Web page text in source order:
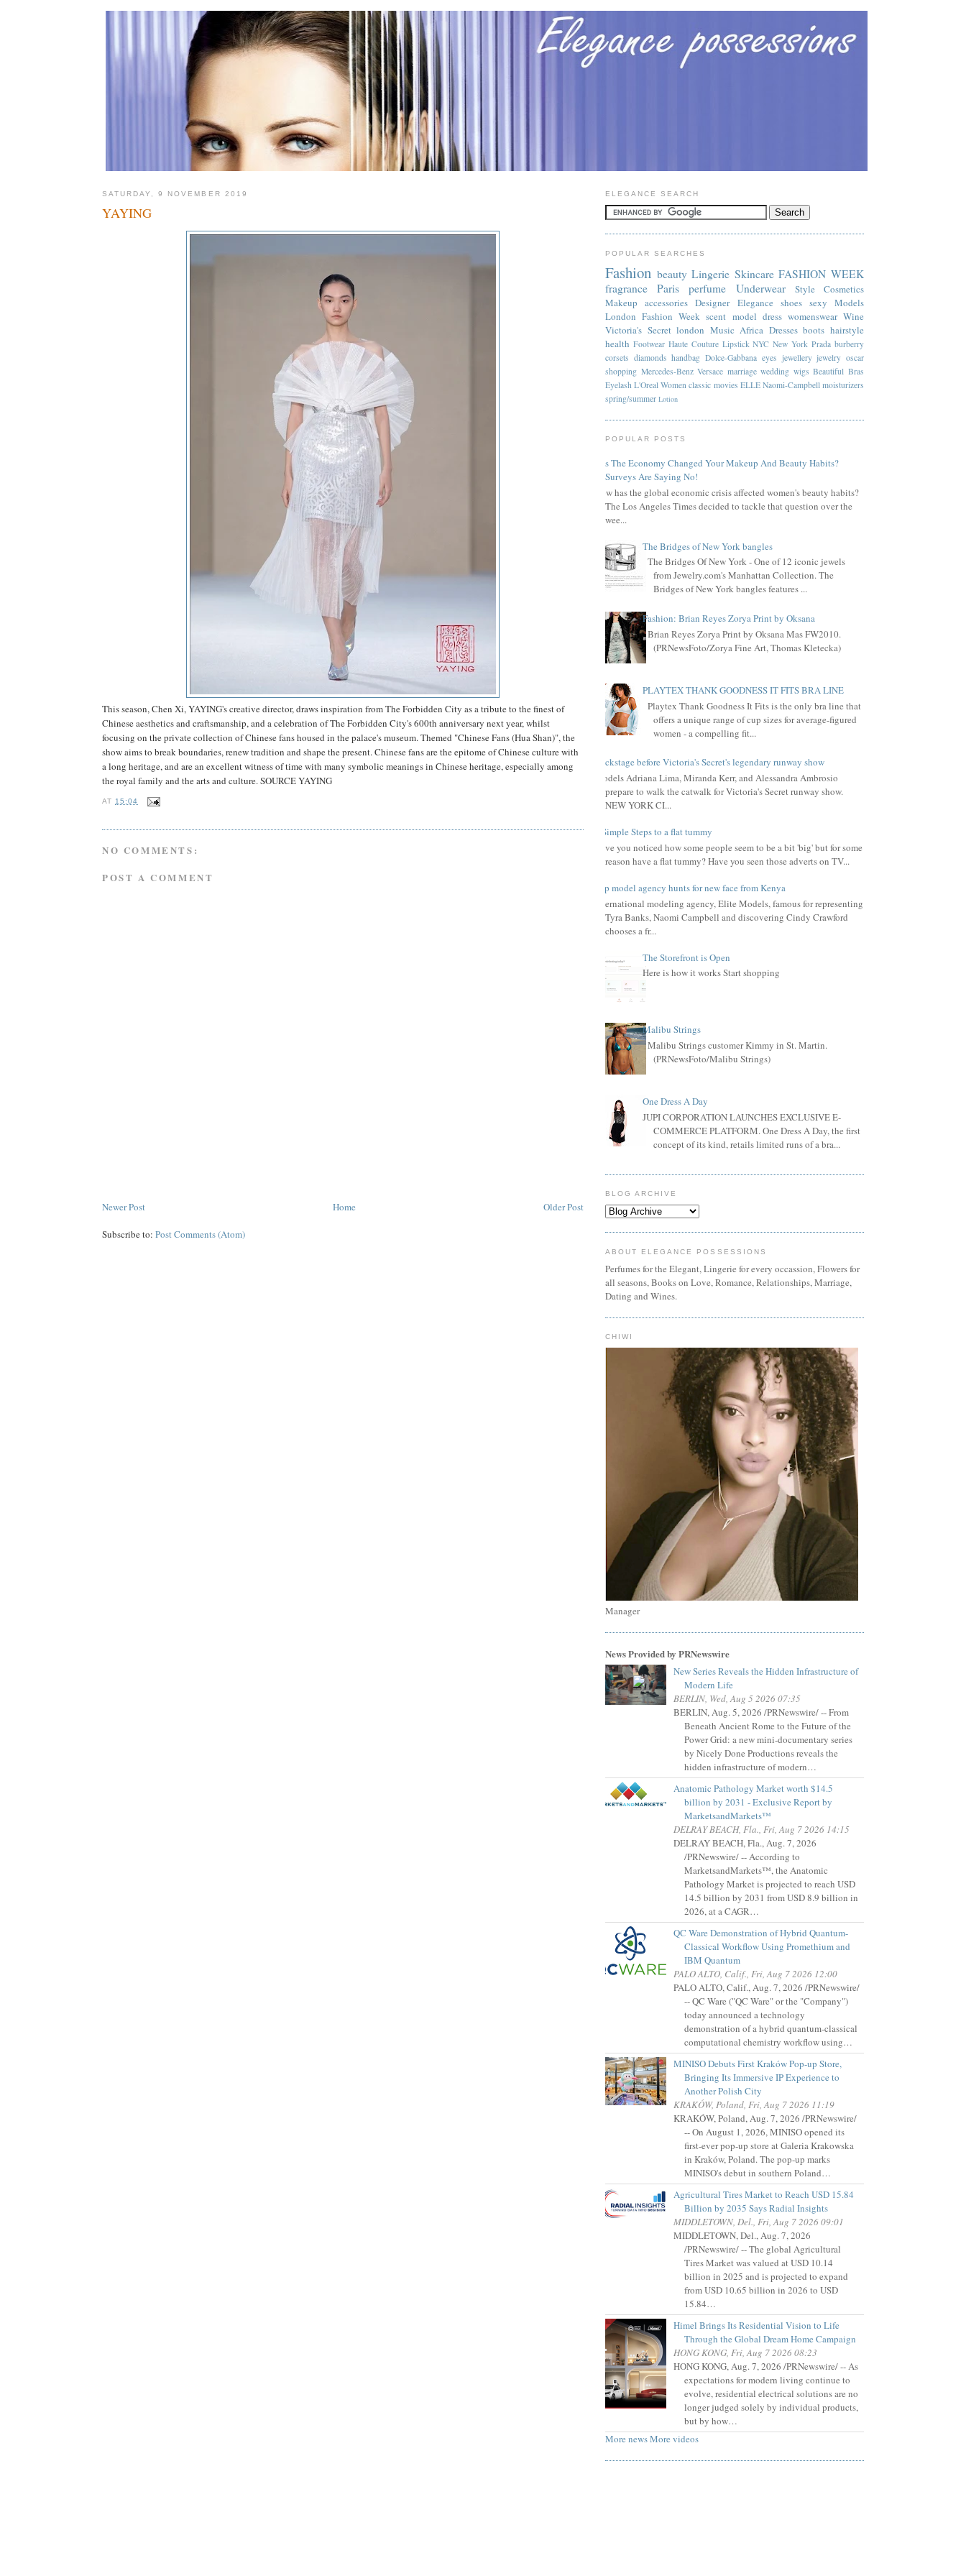
SATURDAY, 9 NOVEMBER 2019
YAYING
This season, Chen Xi, YAYING's creative director, draws inspiration from The Forbidden City as a tribute to the finest of
Chinese aesthetics and craftsmanship, and a celebration of The Forbidden City's 600th anniversary next year, whilst
focusing on the private collection of Chinese fans housed in the palace's museum. Themed "Chinese Fans (Hua Shan)", the
show aims to break boundaries, renew tradition and shape the present. Chinese fans are the epitome of Chinese culture with
a long heritage, and are an excellent witness of time with many symbolic meanings in Chinese heritage, especially among
the royal family and the arts and culture. SOURCE YAYING
AT15:04
NO COMMENTS:
POST A COMMENT
Newer Post Older Post
Home
Subscribe to: Post Comments (Atom)
ELEGANCE SEARCH
POPULAR SEARCHES
Fashion beauty Lingerie Skincare FASHION WEEK
fragrance
Paris perfume Underwear Style
Cosmetics
Makeup
accessories Designer Elegance shoes sexy
Models
London Fashion Week scent model dress womenswear Wine
Victoria's Secret london Music Africa Dresses boots hairstyle
health Footwear Haute Couture Lipstick NYC New York Prada burberry
corsets diamonds handbag Dolce-Gabbana eyes jewellery jewelry oscar
shopping Mercedes-Benz Versace marriage wedding wigs Beautiful Bras
Eyelash L'Oreal Women classic movies ELLE Naomi-Campbell moisturizers
spring/summer Lotion
POPULAR POSTS
Has The Economy Changed Your Makeup And Beauty Habits?
Surveys Are Saying No!
How has the global economic crisis affected women's beauty habits?
The Los Angeles Times decided to tackle that question over the
wee...
The Bridges of New York bangles
The Bridges Of New York - One of 12 iconic jewels
from Jewelry.com's Manhattan Collection. The
Bridges of New York bangles features ...
Fashion: Brian Reyes Zorya Print by Oksana
Brian Reyes Zorya Print by Oksana Mas FW2010.
(PRNewsFoto/Zorya Fine Art, Thomas Kletecka)
PLAYTEX THANK GOODNESS IT FITS BRA LINE
Playtex Thank Goodness It Fits is the only bra line that
offers a unique range of cup sizes for average-figured
women - a compelling fit...
Backstage before Victoria's Secret's legendary runway show
Models Adriana Lima, Miranda Kerr, and Alessandra Ambrosio
prepare to walk the catwalk for Victoria's Secret runway show.
NEW YORK CI...
3 Simple Steps to a flat tummy
Have you noticed how some people seem to be a bit 'big' but for some
reason have a flat tummy? Have you seen those adverts on TV...
Top model agency hunts for new face from Kenya
International modeling agency, Elite Models, famous for representing
Tyra Banks, Naomi Campbell and discovering Cindy Crawford
chooses a fr...
The Storefront is Open
Here is how it works Start shopping
Malibu Strings
Malibu Strings customer Kimmy in St. Martin.
(PRNewsFoto/Malibu Strings)
One Dress A Day
JUPI CORPORATION LAUNCHES EXCLUSIVE E-
COMMERCE PLATFORM. One Dress A Day, the first
concept of its kind, retails limited runs of a bra...
BLOG ARCHIVE
ABOUT ELEGANCE POSSESSIONS
Perfumes for the Elegant, Lingerie for every occassion, Flowers for
all seasons, Books on Love, Romance, Relationships, Marriage,
Dating and Wines.
CHIWI
Manager
News Provided by PRNewswire
New Series Reveals the Hidden Infrastructure of
Modern Life
BERLIN, Wed, Aug 5 2026 07:35
BERLIN, Aug. 5, 2026 /PRNewswire/ -- From
Beneath Ancient Rome to the Future of the
Power Grid: a new mini-documentary series
by Nicely Done Productions reveals the
hidden infrastructure of modern…
Anatomic Pathology Market worth $14.5
billion by 2031 - Exclusive Report by
MarketsandMarkets™
DELRAY BEACH, Fla., Fri, Aug 7 2026 14:15
DELRAY BEACH, Fla., Aug. 7, 2026
/PRNewswire/ -- According to
MarketsandMarkets™, the Anatomic
Pathology Market is projected to reach USD
14.5 billion by 2031 from USD 8.9 billion in
2026, at a CAGR…
QC Ware Demonstration of Hybrid Quantum-
Classical Workflow Using Promethium and
IBM Quantum
PALO ALTO, Calif., Fri, Aug 7 2026 12:00
PALO ALTO, Calif., Aug. 7, 2026 /PRNewswire/
-- QC Ware ("QC Ware" or the "Company")
today announced a technology
demonstration of a hybrid quantum-classical
computational chemistry workflow using…
MINISO Debuts First Kraków Pop-up Store,
Bringing Its Immersive IP Experience to
Another Polish City
KRAKÓW, Poland, Fri, Aug 7 2026 11:19
KRAKÓW, Poland, Aug. 7, 2026 /PRNewswire/
-- On August 1, 2026, MINISO opened its
first-ever pop-up store at Galeria Krakowska
in Kraków, Poland. The pop-up marks
MINISO's debut in southern Poland…
Agricultural Tires Market to Reach USD 15.84
Billion by 2035 Says Radial Insights
MIDDLETOWN, Del., Fri, Aug 7 2026 09:01
MIDDLETOWN, Del., Aug. 7, 2026
/PRNewswire/ -- The global Agricultural
Tires Market was valued at USD 10.14
billion in 2025 and is projected to expand
from USD 10.65 billion in 2026 to USD
15.84…
Himel Brings Its Residential Vision to Life
Through the Global Dream Home Campaign
HONG KONG, Fri, Aug 7 2026 08:23
HONG KONG, Aug. 7, 2026 /PRNewswire/ -- As
expectations for modern living continue to
evolve, residential electrical solutions are no
longer judged solely by individual products,
but by how…
More newsMore videos